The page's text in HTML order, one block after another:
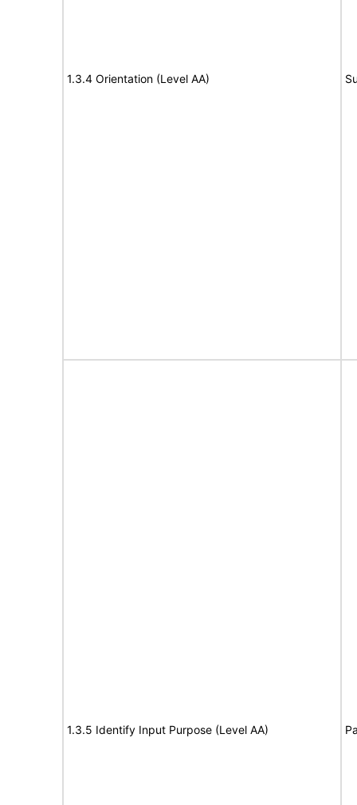
1.3.4 Orientation (Level AA)
1.3.5 Identify Input Purpose (Level AA)